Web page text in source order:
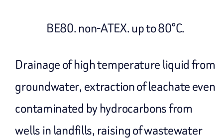
BE80. non-ATEX. up to 80°C.
Drainage of high temperature liquid from
groundwater, extraction of leachate even
contaminated by hydrocarbons from
wells in landfills, raising of wastewater